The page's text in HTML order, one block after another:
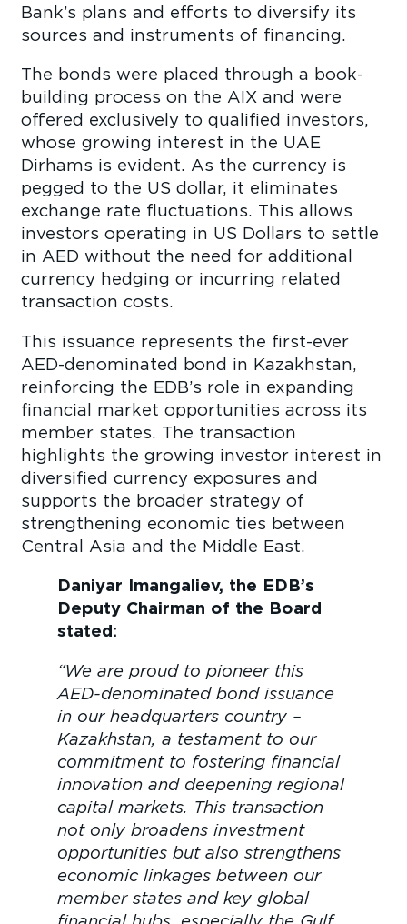
Bank’s plans and efforts to diversify its
sources and instruments of financing.
The bonds were placed through a book-
building process on the AIX and were
offered exclusively to qualified investors,
whose growing interest in the UAE
Dirhams is evident. As the currency is
pegged to the US dollar, it eliminates
exchange rate fluctuations. This allows
investors operating in US Dollars to settle
in AED without the need for additional
currency hedging or incurring related
transaction costs.
This issuance represents the first-ever
AED-denominated bond in Kazakhstan,
reinforcing the EDB’s role in expanding
financial market opportunities across its
member states. The transaction
highlights the growing investor interest in
diversified currency exposures and
supports the broader strategy of
strengthening economic ties between
Central Asia and the Middle East.
Daniyar Imangaliev, the EDB’s
Deputy Chairman of the Board
stated:
“We are proud to pioneer this
AED-denominated bond issuance
in our headquarters country –
Kazakhstan, a testament to our
commitment to fostering financial
innovation and deepening regional
capital markets. This transaction
not only broadens investment
opportunities but also strengthens
economic linkages between our
member states and key global